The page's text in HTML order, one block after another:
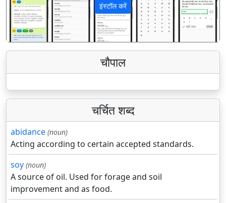
इंस्टॉल करें
पिछला अगला
चौपाल
चर्चित शब्द
abidance (noun)
Acting according to certain accepted standards.
soy (noun)
A source of oil. Used for forage and soil
improvement and as food.